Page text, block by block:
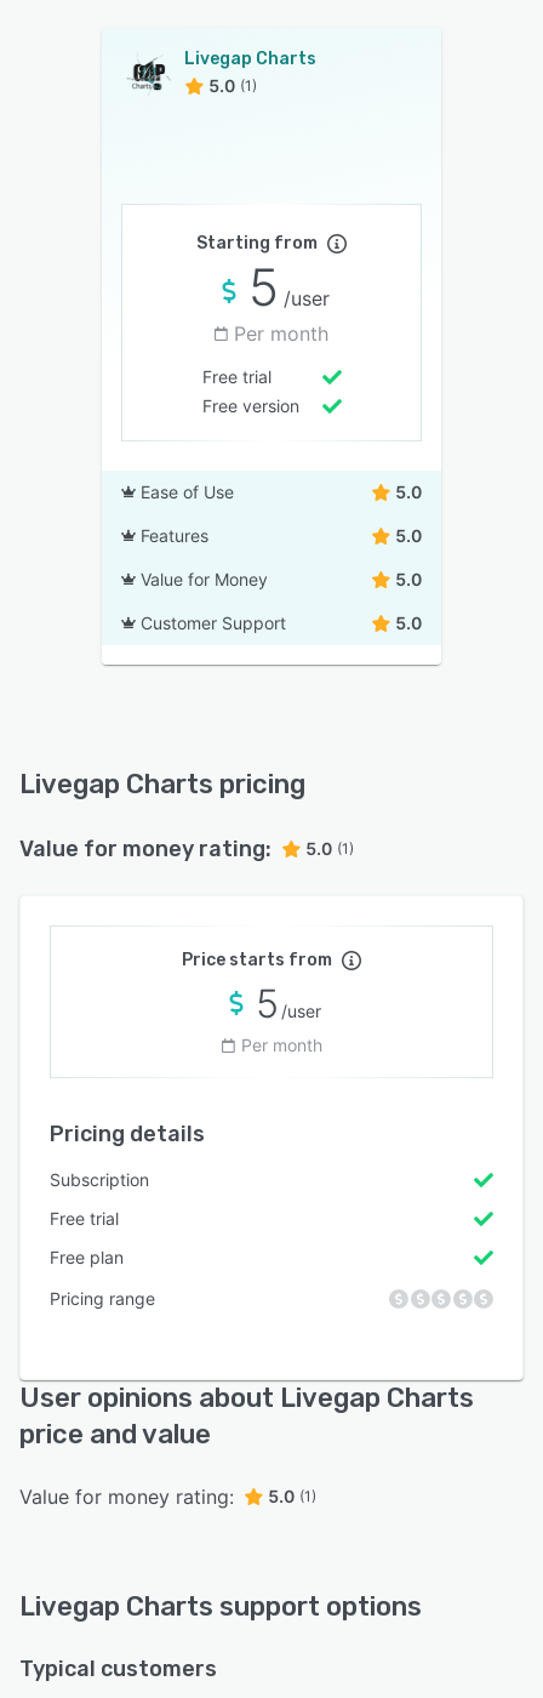
Livegap Charts
5.0 (1)
Starting from
5 /user
Per month
Free trial
Free version
Ease of Use 5.0
Features 5.0
Value for Money 5.0
Customer Support 5.0
Livegap Charts pricing
Value for money rating: 5.0 (1)
Price starts from
5 /user
Per month
Pricing details
Subscription
Free trial
Free plan
Pricing range
User opinions about Livegap Charts
price and value
Value for money rating: 5.0 (1)
Livegap Charts support options
Typical customers